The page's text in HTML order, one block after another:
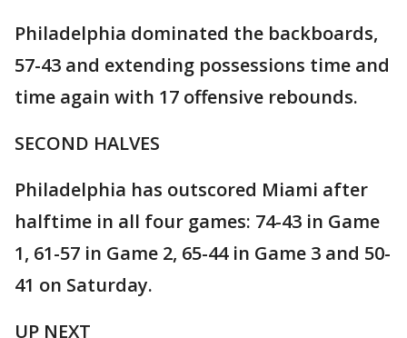
Philadelphia dominated the backboards,
57-43 and extending possessions time and
time again with 17 offensive rebounds.
SECOND HALVES
Philadelphia has outscored Miami after
halftime in all four games: 74-43 in Game
1, 61-57 in Game 2, 65-44 in Game 3 and 50-
41 on Saturday.
UP NEXT